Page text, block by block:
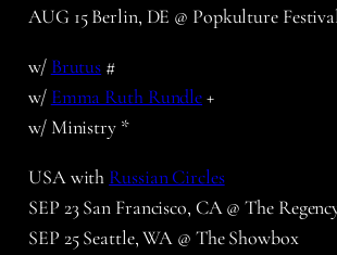
AUG 15 Berlin, DE @ Popkulture
w/ Brutus #
w/ Emma Ruth Rundle+
w/ Ministry *
USA with Russian Circles
SEP 23 San Francisco, CA @ The
SEP 25 Seattle, WA @ The Showbox